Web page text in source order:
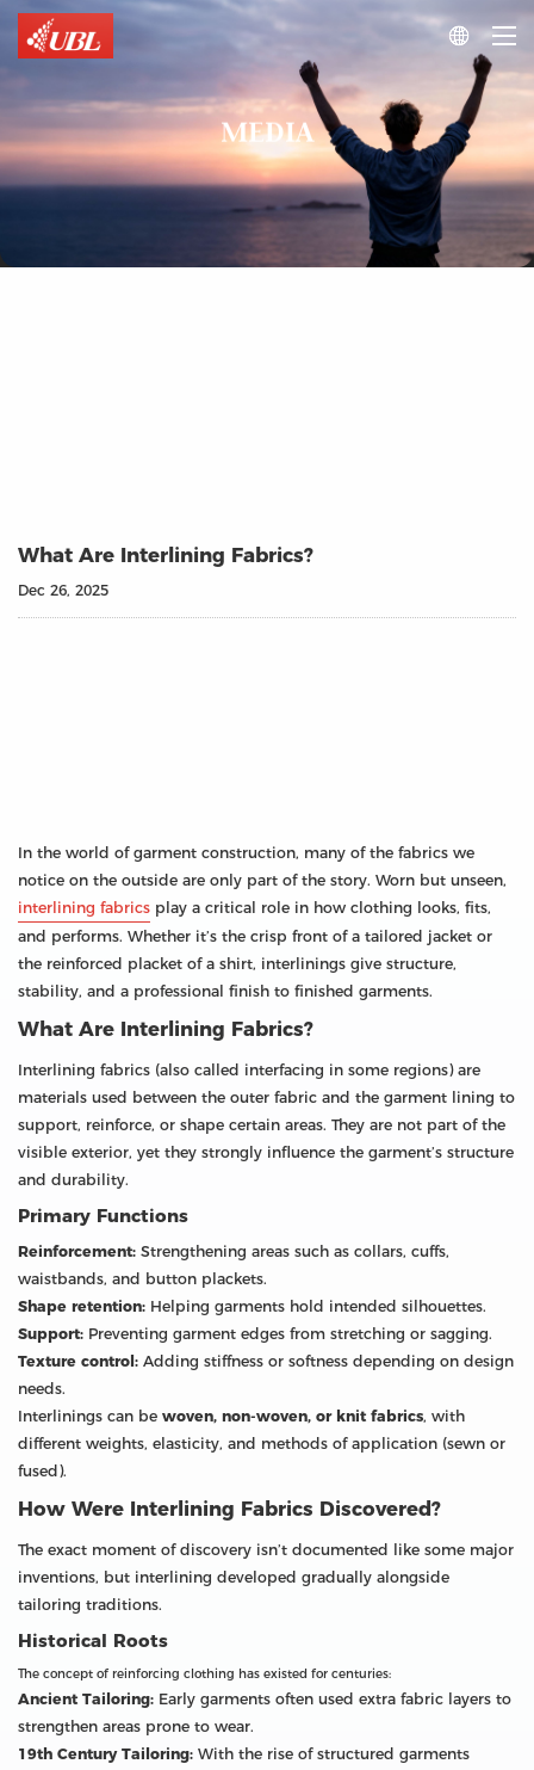

MEDIA
What Are Interlining Fabrics?
Dec 26, 2025
In the world of garment construction, many of the fabrics we
notice on the outside are only part of the story. Worn but unseen,
interlining fabrics play a critical role in how clothing looks, fits,
and performs. Whether it’s the crisp front of a tailored jacket or
the reinforced placket of a shirt, interlinings give structure,
stability, and a professional finish to finished garments.
What Are Interlining Fabrics?
Interlining fabrics (also called interfacing in some regions) are
materials used between the outer fabric and the garment lining to
support, reinforce, or shape certain areas. They are not part of the
visible exterior, yet they strongly influence the garment’s structure
and durability.
Primary Functions
Reinforcement: Strengthening areas such as collars, cuffs,
waistbands, and button plackets.
Shape retention: Helping garments hold intended silhouettes.
Support: Preventing garment edges from stretching or sagging.
Texture control: Adding stiffness or softness depending on design
needs.
Interlinings can be woven, non-woven, or knit fabrics, with
different weights, elasticity, and methods of application (sewn or
fused).
How Were Interlining Fabrics Discovered?
The exact moment of discovery isn’t documented like some major
inventions, but interlining developed gradually alongside
tailoring traditions.
Historical Roots
The concept of reinforcing clothing has existed for centuries:
Ancient Tailoring: Early garments often used extra fabric layers to
strengthen areas prone to wear.
19th Century Tailoring: With the rise of structured garments